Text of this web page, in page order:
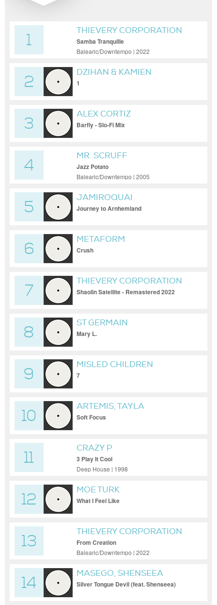
1
THIEVERY CORPORATION
Samba Tranquille
Balearic/Downtempo | 2022
2
DZIHAN & KAMIEN
1
3
ALEX CORTIZ
Barfly - Slo-Fi Mix
4
MR. SCRUFF
Jazz Potato
Balearic/Downtempo | 2005
5
JAMIROQUAI
Journey to Arnhemland
6
METAFORM
Crush
7
THIEVERY CORPORATION
Shaolin Satellite - Remastered 2022
8
ST GERMAIN
Mary L.
9
MISLED CHILDREN
7
10
ARTEMIS, TAYLA
Soft Focus
11
CRAZY P
3 Play It Cool
Deep House | 1998
12
MOE TURK
What I Feel Like
13
THIEVERY CORPORATION
From Creation
Balearic/Downtempo | 2022
14
MASEGO, SHENSEEA
Silver Tongue Devil (feat. Shenseea)